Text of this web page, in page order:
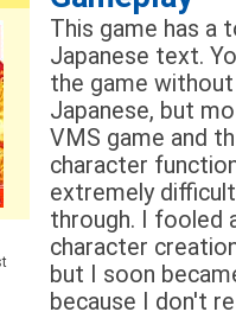
This game has a
Japanese text.
the game
Japanese, but
VMS game and
character
extremely
through. I fooled
character
but I soon
because I don't